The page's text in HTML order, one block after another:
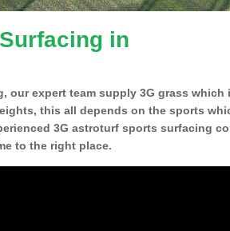
in
our expert team supply 3G grass which
this all depends on the sports
3G astroturf sports surfacing
to the right place.